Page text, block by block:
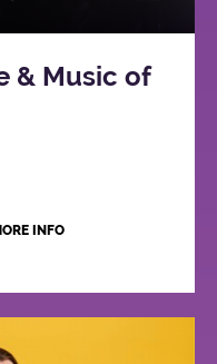
& Music of
INFO